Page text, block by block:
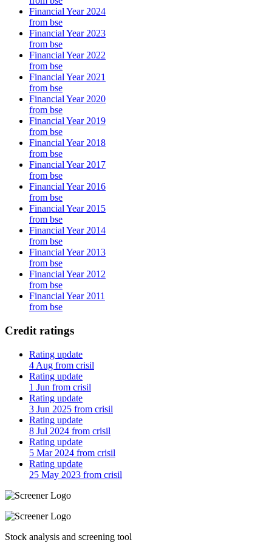
Financial Year 2024
from bse
Financial Year 2023
from bse
Financial Year 2022
from bse
Financial Year 2021
from bse
Financial Year 2020
from bse
Financial Year 2019
from bse
Financial Year 2018
from bse
Financial Year 2017
from bse
Financial Year 2016
from bse
Financial Year 2015
from bse
Financial Year 2014
from bse
Financial Year 2013
from bse
Financial Year 2012
from bse
Financial Year 2011
from bse
Credit ratings
Rating update
4 Aug from crisil
Rating update
1 Jun from crisil
Rating update
3 Jun 2025 from crisil
Rating update
8 Jul 2024 from crisil
Rating update
5 Mar 2024 from crisil
Rating update
25 May 2023 from crisil
Stock analysis and screening tool